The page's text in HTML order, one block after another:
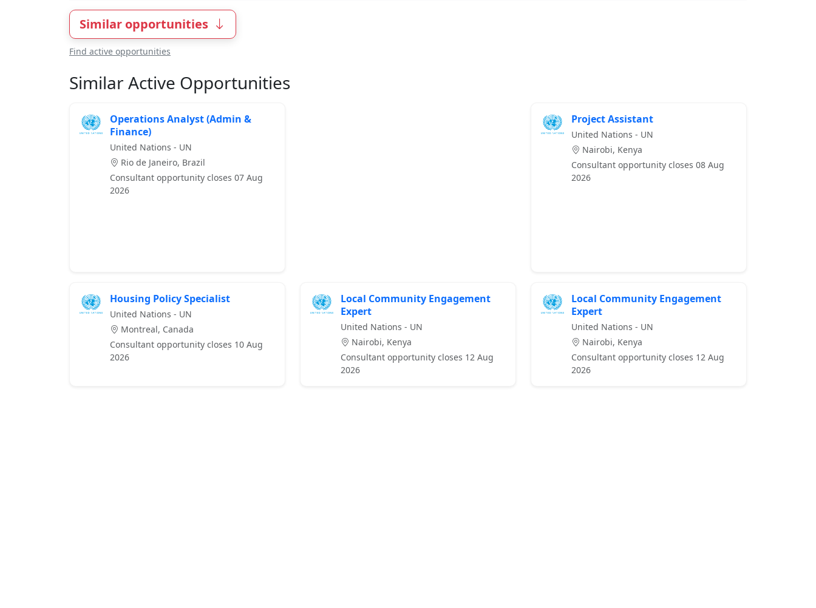
Similar opportunities
Find active opportunities
Similar Active Opportunities
Operations Analyst (Admin &
Finance)
United Nations - UN
Rio de Janeiro, Brazil
Consultant opportunity closes 07 Aug
2026
Project Assistant
United Nations - UN
Nairobi, Kenya
Consultant opportunity closes 08 Aug
2026
Housing Policy Specialist
United Nations - UN
Montreal, Canada
Consultant opportunity closes 10 Aug
2026
Local Community Engagement
Expert
United Nations - UN
Nairobi, Kenya
Consultant opportunity closes 12 Aug
2026
Local Community Engagement
Expert
United Nations - UN
Nairobi, Kenya
Consultant opportunity closes 12 Aug
2026